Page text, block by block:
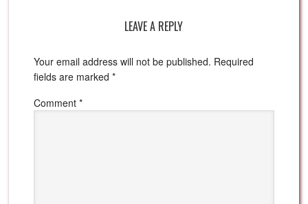
LEAVE A REPLY
Your email address will not be published. Required
fields are marked*
Comment*